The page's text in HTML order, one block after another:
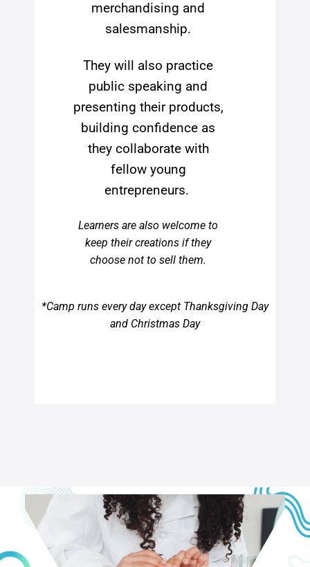
merchandising and
salesmanship.
They will also practice
public speaking and
presenting their products,
building confidence as
they collaborate with
fellow young
entrepreneurs.
Learners are also welcome to
keep their creations if they
choose not to sell them.
*Camp runs every day except Thanksgiving Day
and Christmas Day